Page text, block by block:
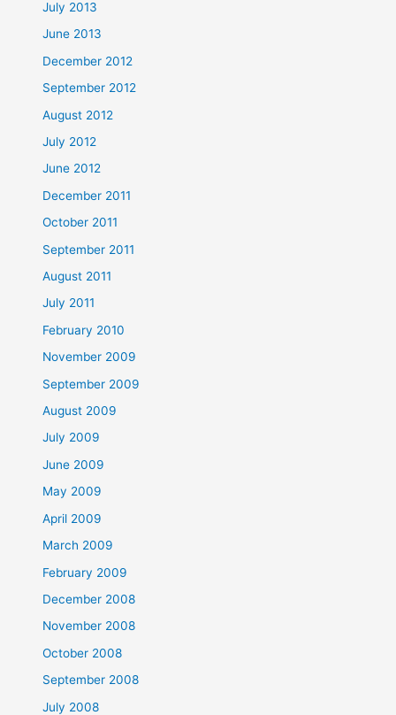
July 2013
June 2013
December 2012
September 2012
August 2012
July 2012
June 2012
December 2011
October 2011
September 2011
August 2011
July 2011
February 2010
November 2009
September 2009
August 2009
July 2009
June 2009
May 2009
April 2009
March 2009
February 2009
December 2008
November 2008
October 2008
September 2008
July 2008